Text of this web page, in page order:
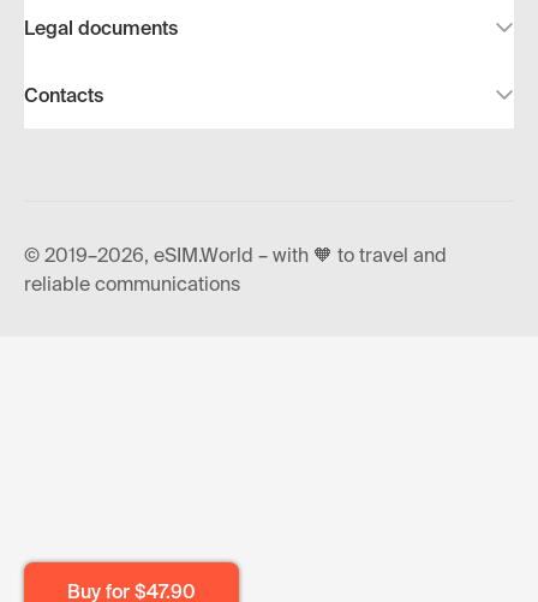
Buy for $47.90
Legal documents
Contacts
© 2019–2026, eSIM.World – with 🧡 to travel and
reliable communications